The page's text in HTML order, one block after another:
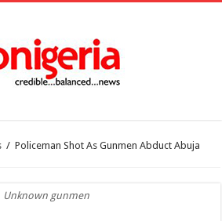
/ Policeman Shot As Gunmen Abduct Abuja
Unknown gunmen